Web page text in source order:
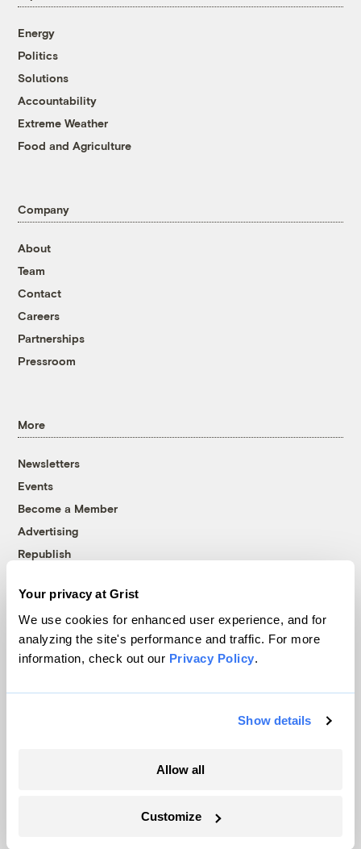
Your privacy at Grist
We use cookies for enhanced user experience, and for
analyzing the site's performance and traffic. For more
information, check out our Privacy Policy.
Show details
Allow all
Customize
Energy
Politics
Solutions
Accountability
Extreme Weather
Food and Agriculture
Company
About
Team
Contact
Careers
Partnerships
Pressroom
More
Newsletters
Events
Become a Member
Advertising
Republish
© 1999-2026 Grist Magazine, Inc. All rights reserved.
Grist is powered byWordPress VIP